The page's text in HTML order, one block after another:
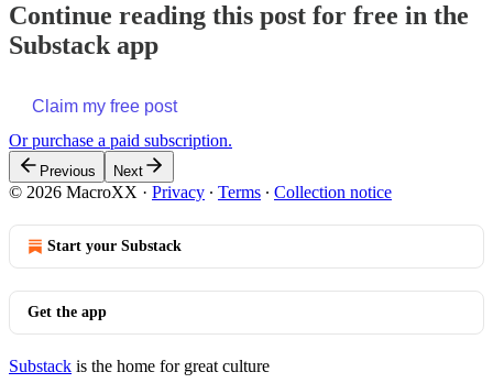
Continue reading this post for free in the
Substack app
Claim my free post
Or purchase a paid subscription.
Previous Next
© 2026 MacroXX · Privacy ∙ Terms ∙ Collection notice
Start your Substack
Get the app
Substack is the home for great culture